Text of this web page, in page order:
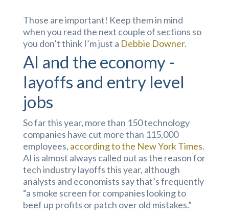
Those are important! Keep them in mind
when you read the next couple of sections so
you don’t think I’m just a Debbie Downer.
AI and the economy -
layoffs and entry level
jobs
So far this year, more than 150 technology
companies have cut more than 115,000
employees, according to the New York Times.
AI is almost always called out as the reason for
tech industry layoffs this year, although
analysts and economists say that’s frequently
“a smoke screen for companies looking to
beef up profits or patch over old mistakes.”